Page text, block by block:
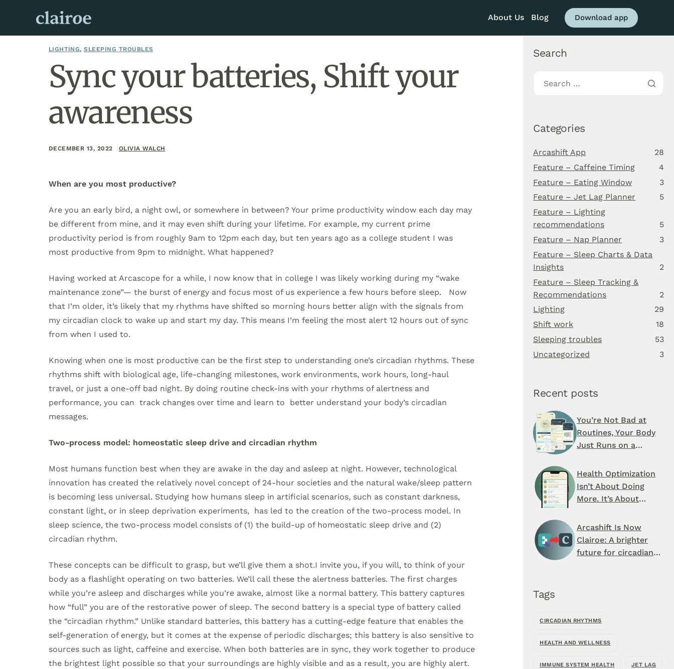
About Us Blog Download app
LIGHTING,SLEEPING TROUBLES
Sync your batteries, Shift your
awareness
DECEMBER 13, 2022 OLIVIA WALCH
When are you most productive?
Are you an early bird, a night owl, or somewhere in between? Your prime productivity window each day may
be different from mine, and it may even shift during your lifetime. For example, my current prime
productivity period is from roughly 9am to 12pm each day, but ten years ago as a college student I was
most productive from 9pm to midnight. What happened?
Having worked at Arcascope for a while, I now know that in college I was likely working during my “wake
maintenance zone”— the burst of energy and focus most of us experience a few hours before sleep. Now
that I’m older, it’s likely that my rhythms have shifted so morning hours better align with the signals from
my circadian clock to wake up and start my day. This means I’m feeling the most alert 12 hours out of sync
from when I used to.
Knowing when one is most productive can be the first step to understanding one’s circadian rhythms. These
rhythms shift with biological age, life-changing milestones, work environments, work hours, long-haul
travel, or just a one-off bad night. By doing routine check-ins with your rhythms of alertness and
performance, you can track changes over time and learn to better understand your body’s circadian
messages.
Two-process model: homeostatic sleep drive and circadian rhythm
Most humans function best when they are awake in the day and asleep at night. However, technological
innovation has created the relatively novel concept of 24-hour societies and the natural wake/sleep pattern
is becoming less universal. Studying how humans sleep in artificial scenarios, such as constant darkness,
constant light, or in sleep deprivation experiments, has led to the creation of the two-process model. In
sleep science, the two-process model consists of (1) the build-up of homeostatic sleep drive and (2)
circadian rhythm.
These concepts can be difficult to grasp, but we’ll give them a shot.I invite you, if you will, to think of your
body as a flashlight operating on two batteries. We’ll call these the alertness batteries. The first charges
while you’re asleep and discharges while you’re awake, almost like a normal battery. This battery captures
how “full” you are of the restorative power of sleep. The second battery is a special type of battery called
the “circadian rhythm.” Unlike standard batteries, this battery has a cutting-edge feature that enables the
self-generation of energy, but it comes at the expense of periodic discharges; this battery is also sensitive to
sources such as light, caffeine and exercise. When both batteries are in sync, they work together to produce
the brightest light possible so that your surroundings are highly visible and as a result, you are highly alert.
Search
Categories
Arcashift App
28
Feature – Caffeine Timing
4
Feature – Eating Window
3
Feature – Jet Lag Planner
5
Feature – Lighting
recommendations
5
Feature – Nap Planner
3
Feature – Sleep Charts & Data
Insights
2
Feature – Sleep Tracking &
Recommendations
2
Lighting
29
Shift work
18
Sleeping troubles
53
Uncategorized
3
Recent posts
You’re Not Bad at
Routines, Your Body
Just Runs on a
Never Seen
Health Optimization
Isn’t About Doing
More. It’s About
Arcashift Is Now
Clairoe: A brighter
future for circadian
Tags
CIRCADIAN RHYTHMS
HEALTH AND WELLNESS
IMMUNE SYSTEM HEALTH JET LAG